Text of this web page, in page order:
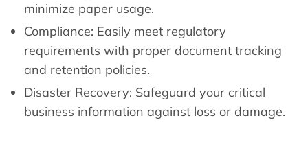
minimize paper usage.
Compliance: Easily meet regulatory
requirements with proper document tracking
and retention policies.
Disaster Recovery: Safeguard your critical
business information against loss or damage.